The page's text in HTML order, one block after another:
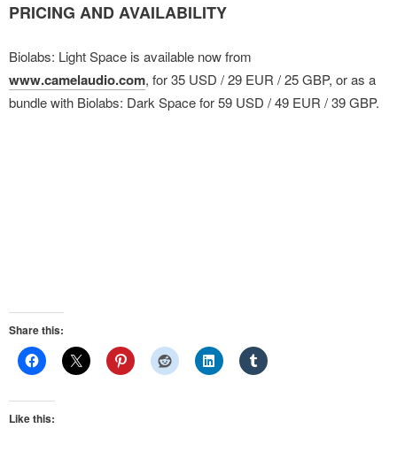
PRICING AND AVAILABILITY
Biolabs: Light Space is available now from
www.camelaudio.com, for 35 USD / 29 EUR / 25 GBP, or as a
bundle with Biolabs: Dark Space for 59 USD / 49 EUR / 39 GBP.
Share this:
Like this: